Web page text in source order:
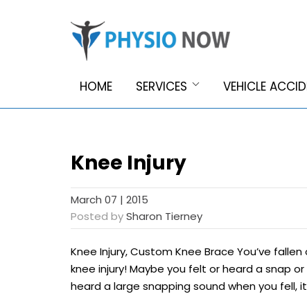
HOME SERVICES VEHICLE
Knee Injury
March 07 | 2015
Posted bySharon Tierney
Knee Injury, Custom Knee Brace You’ve
knee injury! Maybe you felt or heard a snap
heard a large snapping sound when you